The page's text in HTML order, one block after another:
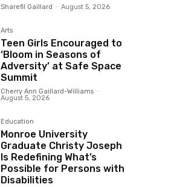
Sharefil Gaillard - August 5, 2026
Arts
Teen Girls Encouraged to
‘Bloom in Seasons of
Adversity’ at Safe Space
Summit
Cherry Ann Gaillard-Williams -
August 5, 2026
Education
Monroe University
Graduate Christy Joseph
Is Redefining What’s
Possible for Persons with
Disabilities